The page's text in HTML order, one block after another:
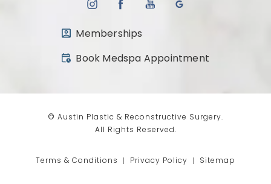
Memberships
Book Medspa Appointment
(opens in a new tab)
© Austin Plastic & Reconstructive Surgery.
All Rights Reserved.
Terms & Conditions Privacy Policy Sitemap